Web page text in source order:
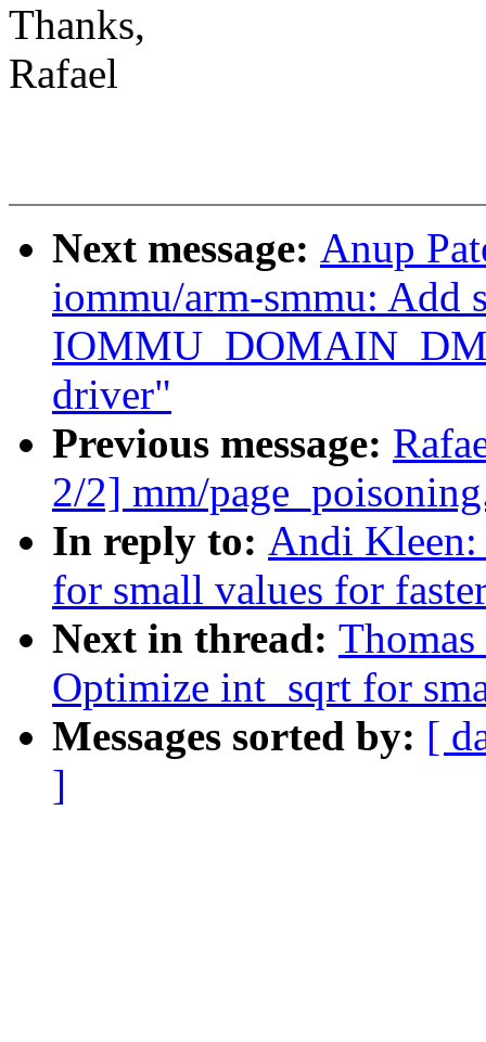
Thanks,
Rafael
Next message: Anup
iommu/arm-smmu: Add
driver"
Previous message:
2/2] mm/
In reply to: Andi
for small values for
Next in thread:
Optimize int_sqrt for
Messages sorted by: [
]